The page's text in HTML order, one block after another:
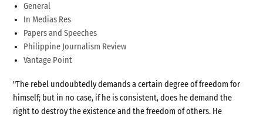
General
In Medias Res
Papers and Speeches
Philippine Journalism Review
Vantage Point
"The rebel undoubtedly demands a certain degree of freedom for
himself; but in no case, if he is consistent, does he demand the
right to destroy the existence and the freedom of others. He